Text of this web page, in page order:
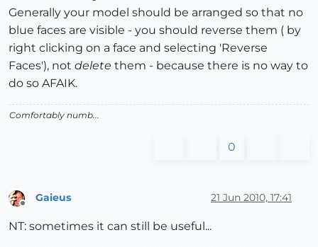
Generally your model should be arranged so that no
blue faces are visible - you should reverse them ( by
right clicking on a face and selecting 'Reverse
Faces'), not delete them - because there is no way to
do so AFAIK.
Comfortably numb...
0
Offline
Gaieus 21 Jun 2010, 17:41
NT: sometimes it can still be useful...